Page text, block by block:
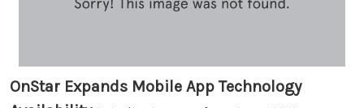
OnStar Expands Mobile App Technology